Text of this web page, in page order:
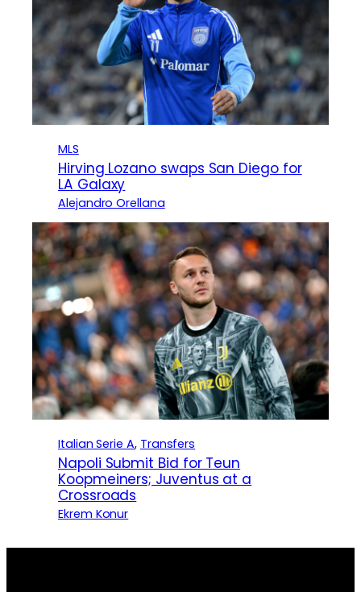
MLS
Hirving Lozano swaps San Diego for
LA Galaxy
Alejandro Orellana
Italian Serie A, Transfers
Napoli Submit Bid for Teun
Koopmeiners; Juventus at a
Crossroads
Ekrem Konur